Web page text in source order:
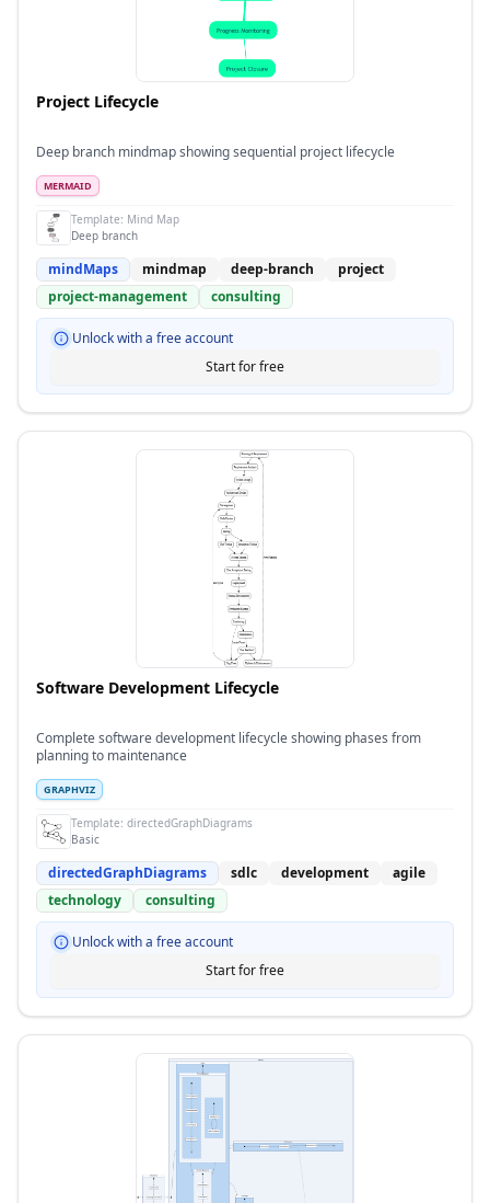
Project Lifecycle
Deep branch mindmap showing sequential project lifecycle
MERMAID
Template: Mind Map
Deep branch
mindMaps mindmap deep-branch
project
project-management
consulting
Unlock with a free account
Start for free
Software Development Lifecycle
Complete software development lifecycle showing phases from
planning to maintenance
GRAPHVIZ
Template: directedGraphDiagrams
Basic
directedGraphDiagrams sdlc development
agile
technology
consulting
Unlock with a free account
Start for free